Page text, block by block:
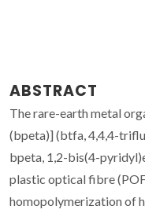
ABSTRACT
The rare-earth metal
(bpeta)] (btfa, 4,4,4-
bpeta, 1,2-bis(4-
plastic optical fibre
homopolymerization of